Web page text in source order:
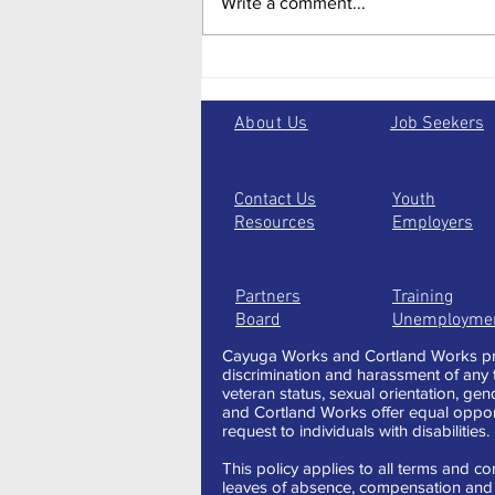
About Us
Contact Us
Resources
Partners
Board
Job Seekers
Youth
Employers
Training
Cayuga Works and Cortland Works
discrimination and harassment of
veteran status, sexual orientation,
and Cortland Works offer equal
request to individuals with disabilities.
This policy applies to all terms and
leaves of absence, compensation